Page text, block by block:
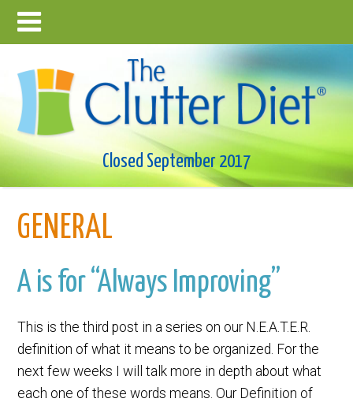
Closed September 2017
GENERAL
A is for “Always Improving”
This is the third post in a series on our N.E.A.T.E.R.
definition of what it means to be organized. For the
next few weeks I will talk more in depth about what
each one of these words means. Our Definition of